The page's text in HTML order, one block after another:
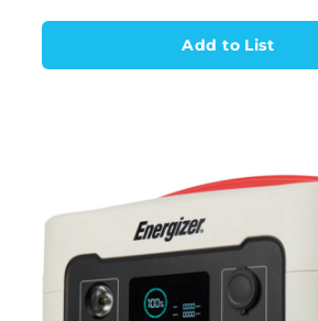
Add to List